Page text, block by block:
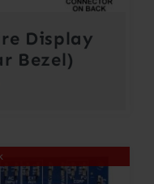
Display
Bezel)